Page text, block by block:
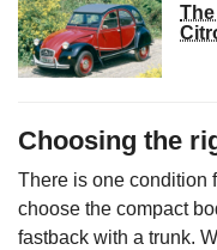
Choosing the
There is one condition
choose the compact
fastback with a trunk.